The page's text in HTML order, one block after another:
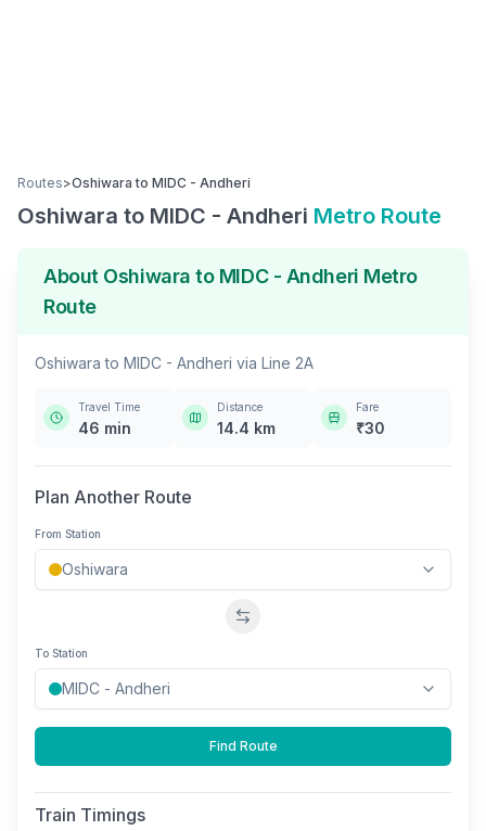
Routes>Oshiwara to MIDC - Andheri
Oshiwara to MIDC - Andheri Metro Route
About Oshiwara to MIDC - Andheri Metro
Route
Oshiwara to MIDC - Andheri via Line 2A
Travel Time
46 min
Distance
14.4 km
Fare
₹30
Plan Another Route
From Station
Swap stations
To Station
Find Route
Train Timings